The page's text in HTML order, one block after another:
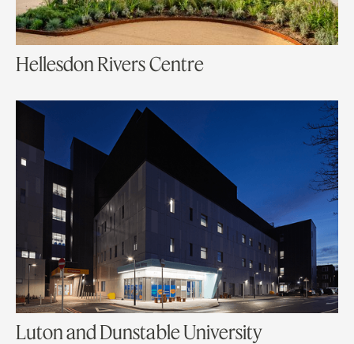
Hellesdon Rivers Centre
Luton and Dunstable University